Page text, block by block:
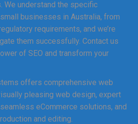
We understand the specific
businesses in Australia, from
requirements, and we’re
them successfully. Contact us
of SEO and transform your
offers comprehensive web
pleasing web design, expert
eCommerce solutions, and
and editing.